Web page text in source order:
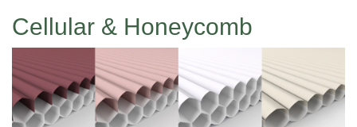
Cellular & Honeycomb